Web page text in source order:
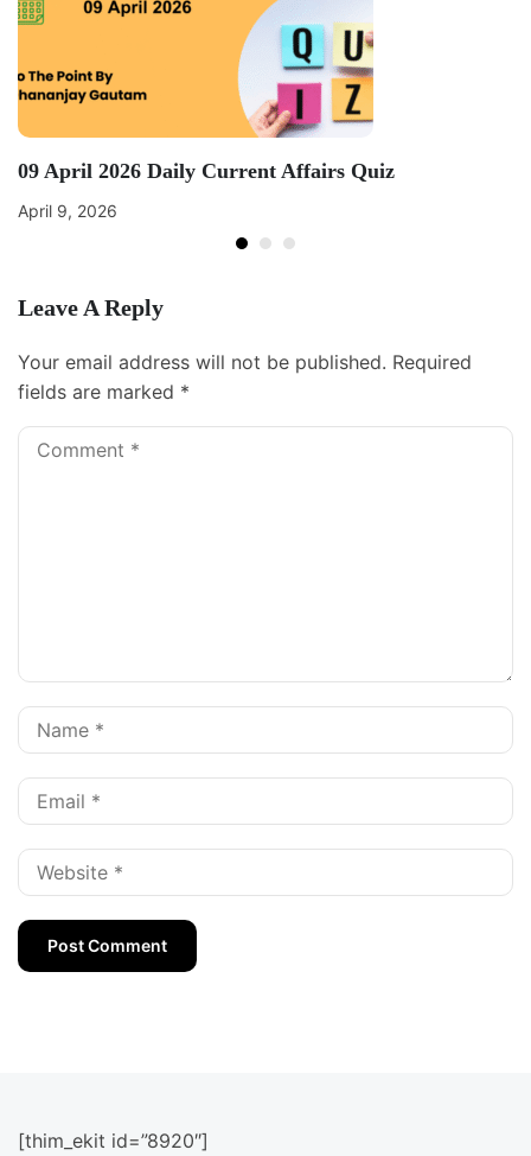
09 April 2026 Daily Current Affairs Quiz
April 9, 2026
Leave A Reply
Your email address will not be published. Required
fields are marked *
[thim_ekit id=”8920″]